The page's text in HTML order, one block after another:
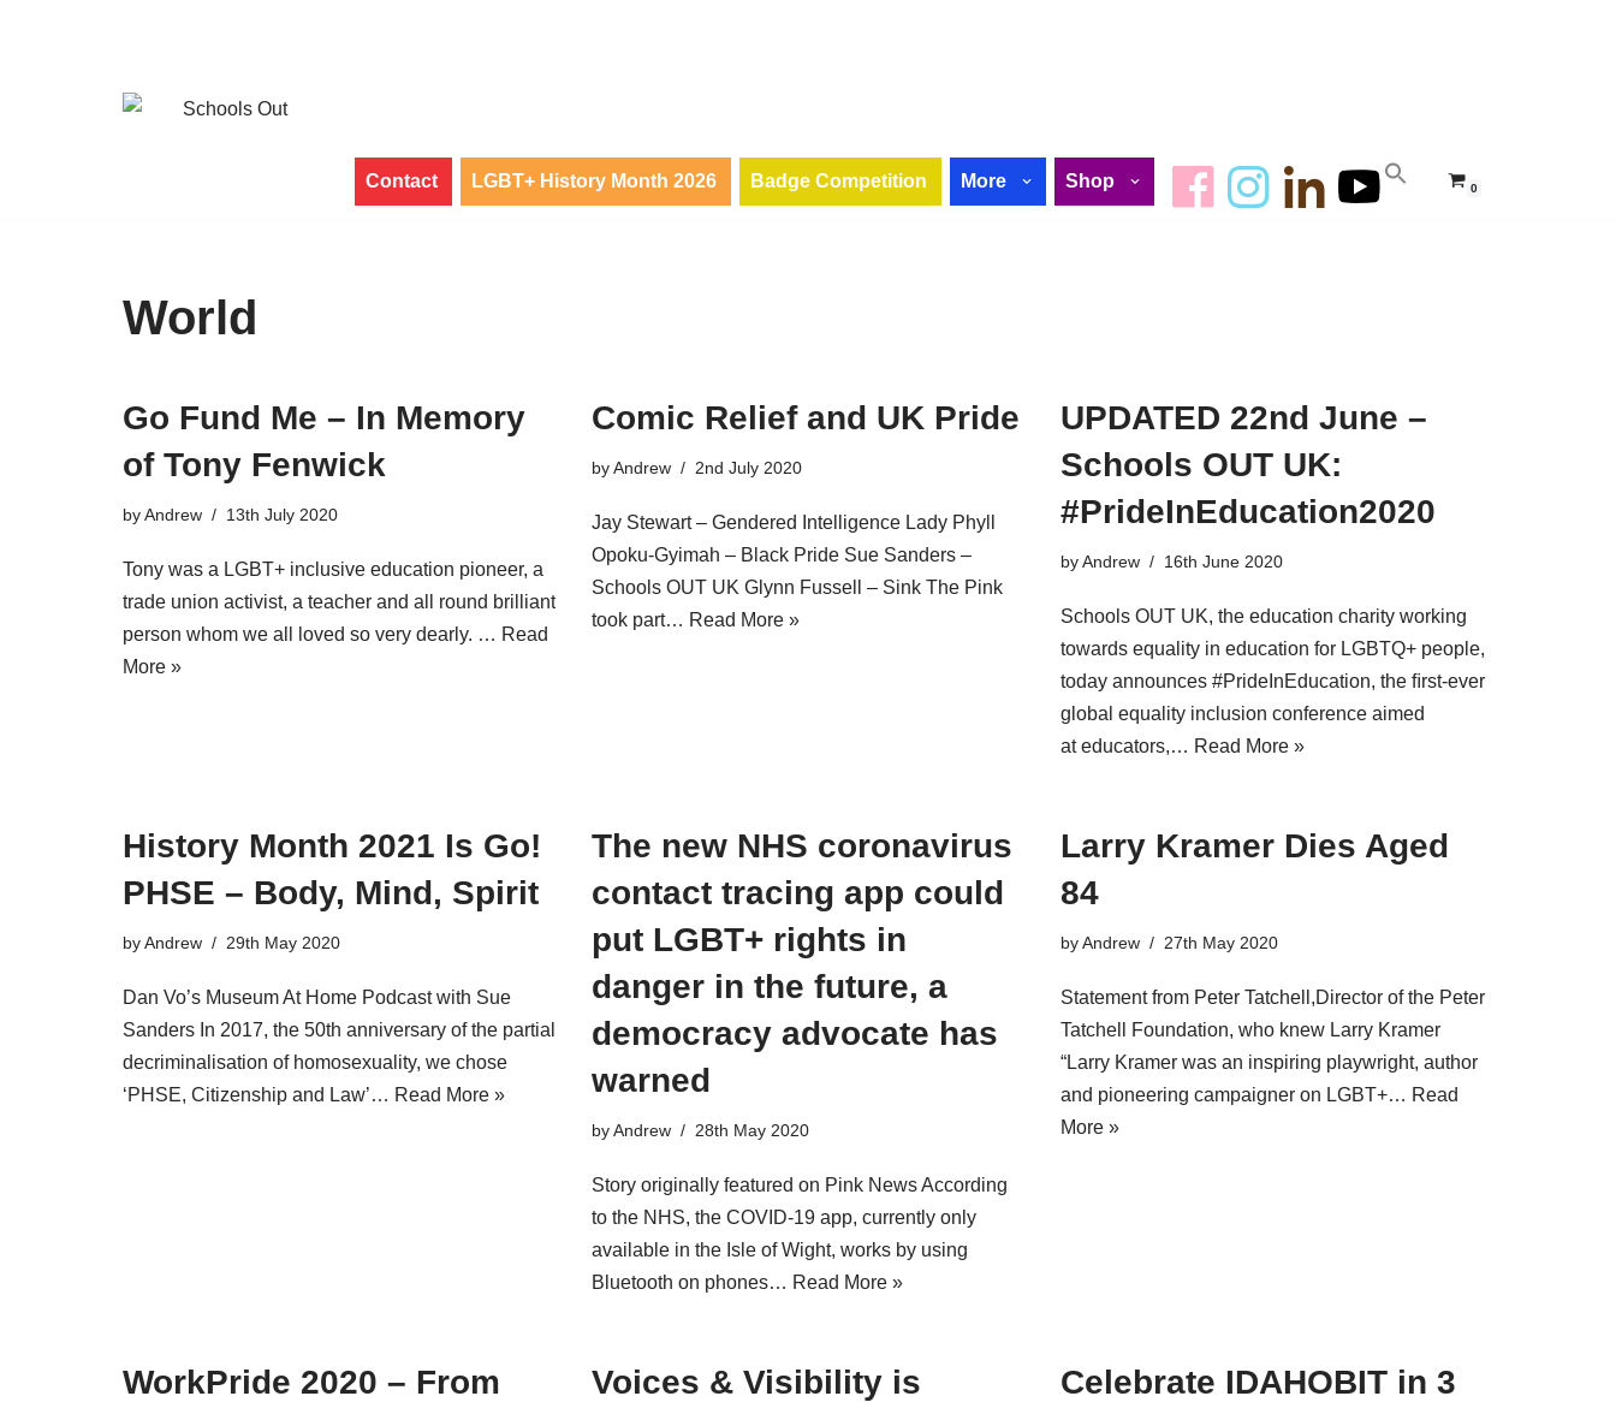
Contact LGBT+ History Month 2026 Badge Competition More Shop 0
World
Go Fund Me – In Memory
of Tony Fenwick
byAndrew 13th July 2020
Tony was a LGBT+ inclusive education pioneer, a
trade union activist, a teacher and all round brilliant
person whom we all loved so very dearly. … Read
More »
Comic Relief and UK Pride
byAndrew 2nd July 2020
Jay Stewart – Gendered Intelligence Lady Phyll
Opoku-Gyimah – Black Pride Sue Sanders –
Schools OUT UK Glynn Fussell – Sink The Pink
took part… Read More »
UPDATED 22nd June –
Schools OUT UK:
#PrideInEducation2020
byAndrew 16th June 2020
Schools OUT UK, the education charity working
towards equality in education for LGBTQ+ people,
today announces #PrideInEducation, the ﬁrst-ever
global equality inclusion conference aimed
at educators,… Read More »
History Month 2021 Is Go!
PHSE – Body, Mind, Spirit
byAndrew 29th May 2020
Dan Vo’s Museum At Home Podcast with Sue
Sanders In 2017, the 50th anniversary of the partial
decriminalisation of homosexuality, we chose
‘PHSE, Citizenship and Law’… Read More »
The new NHS coronavirus
contact tracing app could
put LGBT+ rights in
danger in the future, a
democracy advocate has
warned
byAndrew 28th May 2020
Story originally featured on Pink News According
to the NHS, the COVID-19 app, currently only
available in the Isle of Wight, works by using
Bluetooth on phones… Read More »
Larry Kramer Dies Aged
84
byAndrew 27th May 2020
Statement from Peter Tatchell,Director of the Peter
Tatchell Foundation, who knew Larry Kramer
“Larry Kramer was an inspiring playwright, author
and pioneering campaigner on LGBT+… Read
More »
WorkPride 2020 – From
Voices & Visibility is
Celebrate IDAHOBIT in 3